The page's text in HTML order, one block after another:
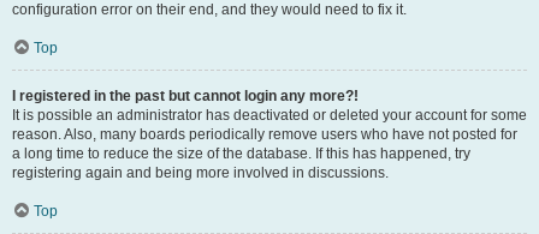
configuration error on their end, and they would need to fix it.
Top
I registered in the past but cannot login any more?!
It is possible an administrator has deactivated or deleted your account for some
reason. Also, many boards periodically remove users who have not posted for
a long time to reduce the size of the database. If this has happened, try
registering again and being more involved in discussions.
Top